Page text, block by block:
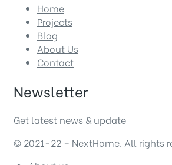
Home
Projects
Blog
About Us
Contact
Newsletter
Get latest news & update
© 2021-22 – NextHome. All rights